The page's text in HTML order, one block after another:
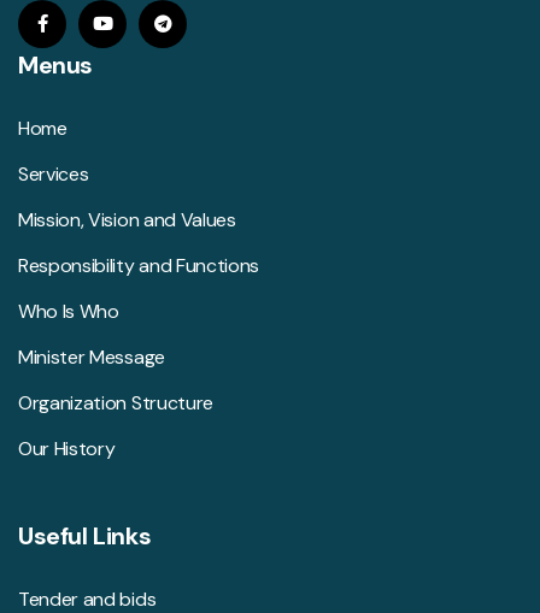
Menus
Home
Services
Mission, Vision and Values
Responsibility and Functions
Who Is Who
Minister Message
Organization Structure
Our History
Useful Links
Tender and bids